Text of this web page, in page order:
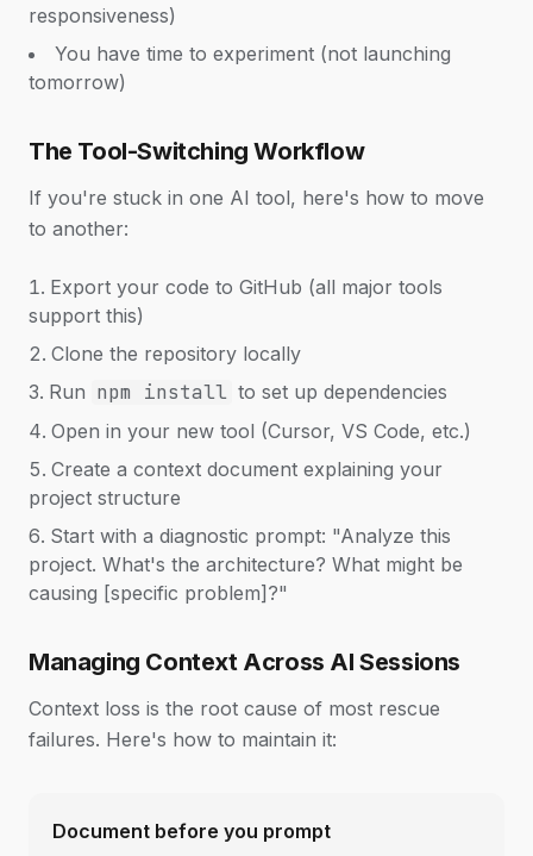
responsiveness)
You have time to experiment (not launching
tomorrow)
The Tool-Switching Workflow
If you're stuck in one AI tool, here's how to move
to another:
Export your code to GitHub (all major tools
support this)
Clone the repository locally
Run npm install to set up dependencies
Open in your new tool (Cursor, VS Code, etc.)
Create a context document explaining your
project structure
Start with a diagnostic prompt: "Analyze this
project. What's the architecture? What might be
causing [specific problem]?"
Managing Context Across AI Sessions
Context loss is the root cause of most rescue
failures. Here's how to maintain it:
Document before you prompt